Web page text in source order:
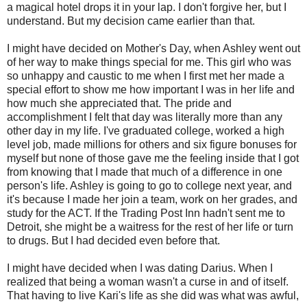
a magical hotel drops it in your lap. I don't forgive her, but I
understand. But my decision came earlier than that.
I might have decided on Mother's Day, when Ashley went out
of her way to make things special for me. This girl who was
so unhappy and caustic to me when I first met her made a
special effort to show me how important I was in her life and
how much she appreciated that. The pride and
accomplishment I felt that day was literally more than any
other day in my life. I've graduated college, worked a high
level job, made millions for others and six figure bonuses for
myself but none of those gave me the feeling inside that I got
from knowing that I made that much of a difference in one
person's life. Ashley is going to go to college next year, and
it's because I made her join a team, work on her grades, and
study for the ACT. If the Trading Post Inn hadn't sent me to
Detroit, she might be a waitress for the rest of her life or turn
to drugs. But I had decided even before that.
I might have decided when I was dating Darius. When I
realized that being a woman wasn't a curse in and of itself.
That having to live Kari's life as she did was what was awful,